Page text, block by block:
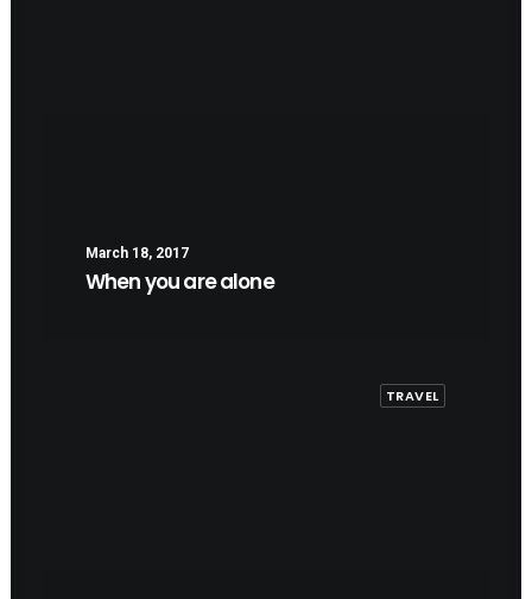
March 18, 2017
When you are alone
TRAVEL